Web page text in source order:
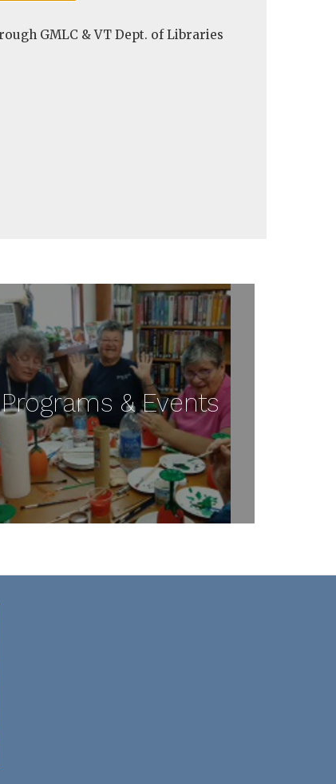
e-
mail)
GMLC & VT Dept. of Libraries
Programs & Events